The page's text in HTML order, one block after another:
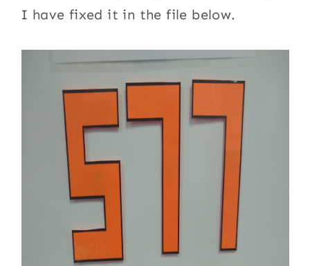
I have fixed it in the file below.